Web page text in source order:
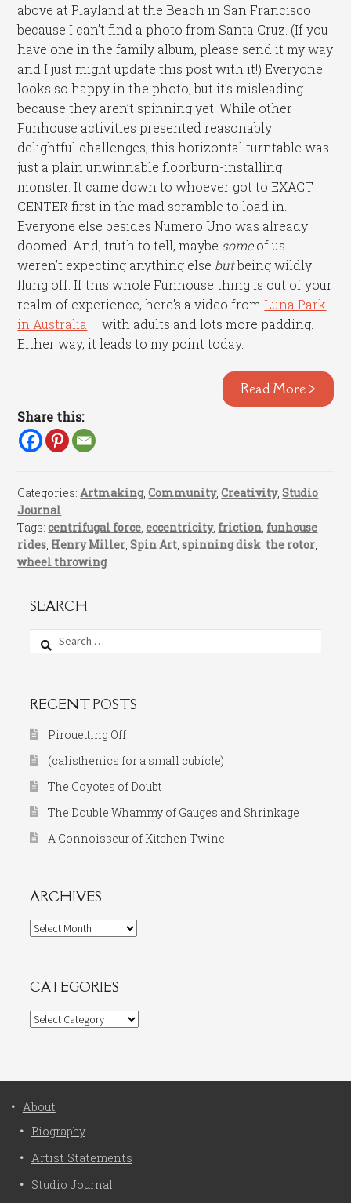
above at Playland at the Beach in San Francisco
because I can’t find a photo from Santa Cruz. (If you
have one in the family album, please send it my way
and I just might update this post with it!) Everyone
looks so happy in the photo, but it’s misleading
because they aren’t spinning yet. While other
Funhouse activities presented reasonably
delightful challenges, this horizontal turntable was
just a plain unwinnable floorburn-installing
monster. It came down to whoever got to EXACT
CENTER first in the mad scramble to load in.
Everyone else besides Numero Uno was already
doomed. And, truth to tell, maybe someof us
weren’t expecting anything else butbeing wildly
flung off. If this whole Funhouse thing is out of your
realm of experience, here’s a video fromLuna Park
in Australia – with adults and lots more padding.
Either way, it leads to my point today.
Read More >
Share this:
Categories:Artmaking,Community,Creativity,Studio
Journal
Tags:centrifugal force,eccentricity, friction, funhouse
rides, Henry Miller,Spin Art,spinning disk, the rotor,
wheel throwing
SEARCH
Search
RECENT POSTS
Pirouetting Off
(calisthenics for a small cubicle)
The Coyotes of Doubt
The Double Whammy of Gauges and Shrinkage
A Connoisseur of Kitchen Twine
ARCHIVES
Archives
CATEGORIES
Categories
About
Biography
Artist Statements
Studio Journal